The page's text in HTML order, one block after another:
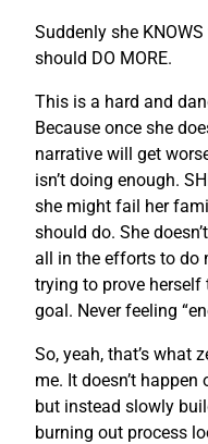
Suddenly she
should DO MORE.
This is a hard and
Because once she
narrative will get
isn’t doing enough.
she might fail her
should do. She
all in the efforts to do
trying to prove herself
goal. Never feeling
So, yeah, that’s what
me. It doesn’t
but instead slowly
burning out process